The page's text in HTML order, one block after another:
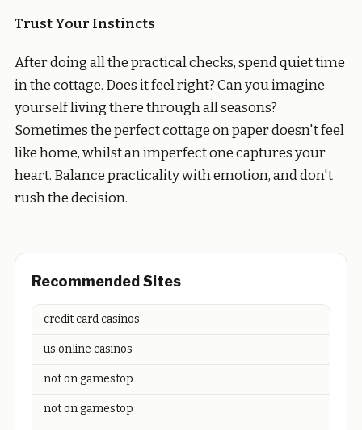
Trust Your Instincts
After doing all the practical checks, spend quiet time
in the cottage. Does it feel right? Can you imagine
yourself living there through all seasons?
Sometimes the perfect cottage on paper doesn't feel
like home, whilst an imperfect one captures your
heart. Balance practicality with emotion, and don't
rush the decision.
Recommended Sites
credit card casinos
us online casinos
not on gamestop
not on gamestop